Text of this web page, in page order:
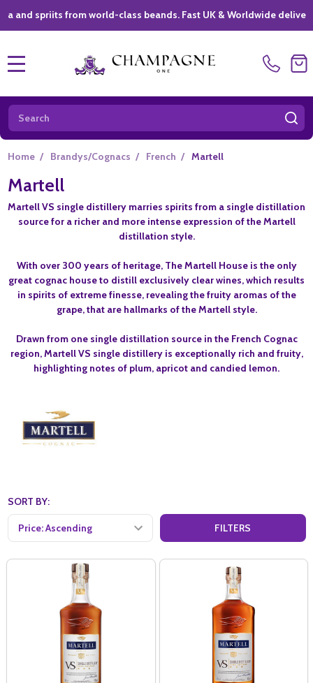
from world-class beands. Fast UK & Worldwide delivery *|
Search
Home / Brandys/Cognacs / French / Martell
Martell
Martell VS single distillery marries spirits from a single distillation
source for a richer and more intense expression of the Martell
distillation style.
With over 300 years of heritage, The Martell House is the only
great cognac house to distill exclusively clear wines, which results
in spirits of extreme finesse, revealing the fruity aromas of the
grape, that are hallmarks of the Martell style.
Drawn from one single distillation source in the French Cognac
region, Martell VS single distillery is exceptionally rich and fruity,
highlighting notes of plum, apricot and candied lemon.
SORT BY:
FILTERS